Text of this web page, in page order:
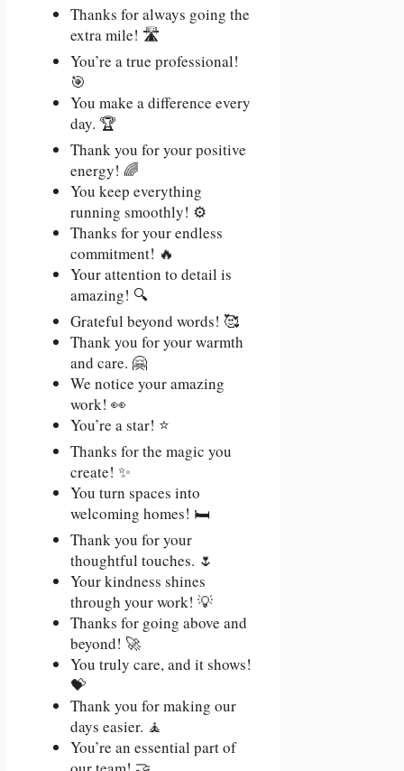
Thanks for always going the
extra mile! 🛣️
You’re a true professional!
🎯
You make a difference every
day. 🏆
Thank you for your positive
energy! 🌈
You keep everything
running smoothly! ⚙️
Thanks for your endless
commitment! 🔥
Your attention to detail is
amazing! 🔍
Grateful beyond words! 🥰
Thank you for your warmth
and care. 🤗
We notice your amazing
work! 👀
You’re a star! ⭐
Thanks for the magic you
create! ✨
You turn spaces into
welcoming homes! 🛏️
Thank you for your
thoughtful touches. 🌷
Your kindness shines
through your work! 💡
Thanks for going above and
beyond! 🚀
You truly care, and it shows!
💝
Thank you for making our
days easier. 🧘
You’re an essential part of